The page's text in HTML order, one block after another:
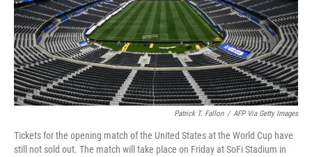
Patrick T. Fallon / AFP Via Getty Images
Tickets for the opening match of the United States at the World Cup have
still not sold out. The match will take place on Friday at SoFi Stadium in